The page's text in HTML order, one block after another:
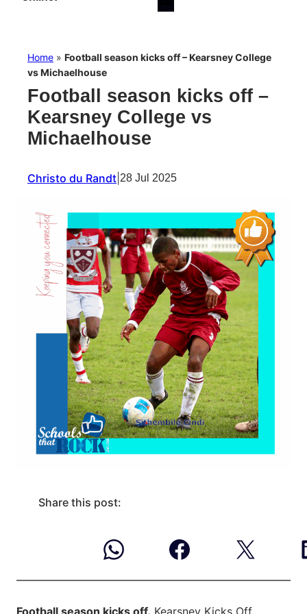
Home » Football season kicks off – Kearsney College
vs Michaelhouse
Football season kicks off –
Kearsney College vs
Michaelhouse
Christo du Randt 28 Jul 2025
Share this post: